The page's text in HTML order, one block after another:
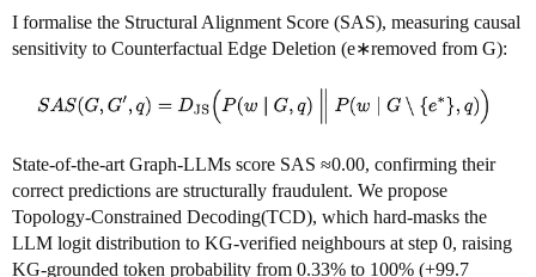
I formalise the Structural Alignment Score (SAS), measuring causal
sensitivity to Counterfactual Edge Deletion (e∗removed from G):
State-of-the-art Graph-LLMs score SAS ≈0.00, confirming their
correct predictions are structurally fraudulent. We propose
Topology-Constrained Decoding(TCD), which hard-masks the
LLM logit distribution to KG-verified neighbours at step 0, raising
KG-grounded token probability from 0.33% to 100% (+99.7